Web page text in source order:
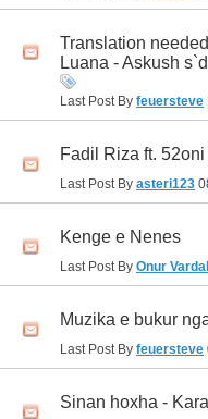
Translation
Luana - Askush
Last Post By feuersteve
Fadil Riza ft.
Last Post By asteri123
Kenge e Nenes
Last Post By Onur Vardal
Muzika e bukur
Last Post By feuersteve
Sinan hoxha -